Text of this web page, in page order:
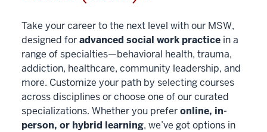
Take your career to the next level with our MSW,
designed foradvanced social work practice in a
range of specialties—behavioral health, trauma,
addiction, healthcare, community leadership, and
more. Customize your path by selecting courses
across disciplines or choose one of our curated
specializations. Whether you preferonline, in-
person, or hybrid learning, we’ve got options in